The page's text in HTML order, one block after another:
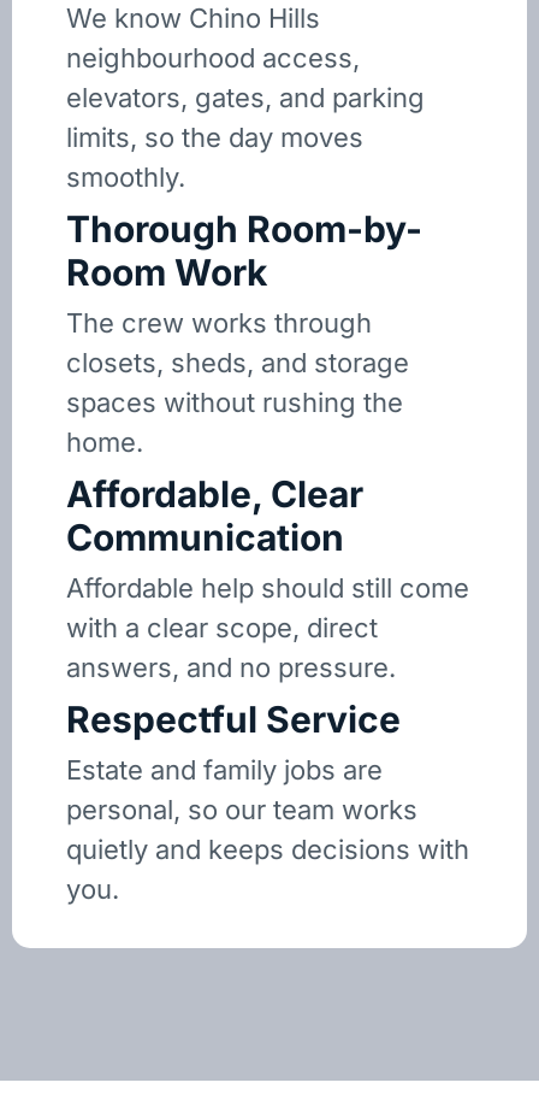
We know Chino Hills
neighbourhood access,
elevators, gates, and parking
limits, so the day moves
smoothly.
Thorough Room-by-
Room Work
The crew works through
closets, sheds, and storage
spaces without rushing the
home.
Affordable, Clear
Communication
Affordable help should still come
with a clear scope, direct
answers, and no pressure.
Respectful Service
Estate and family jobs are
personal, so our team works
quietly and keeps decisions with
you.